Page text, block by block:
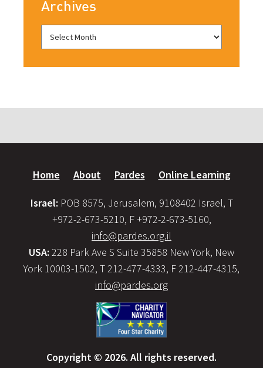
Archives
Home About Pardes Online Learning
Israel: POB 8575, Jerusalem, 9108402 Israel, T
+972-2-673-5210, F +972-2-673-5160,
info@pardes.org.il
USA: 228 Park Ave S Suite 35858 New York, New
York 10003-1502, T 212-477-4333, F 212-447-4315,
info@pardes.org
Copyright © 2026. All rights reserved.